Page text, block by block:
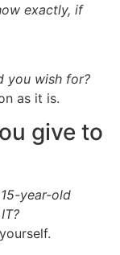
exactly, if
you wish for?
as it is.
give to
year-old